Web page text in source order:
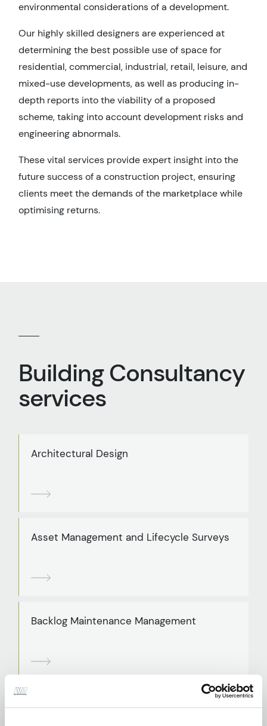
environmental considerations of a development.
Our highly skilled designers are experienced at
determining the best possible use of space for
residential, commercial, industrial, retail, leisure, and
mixed-use developments, as well as producing in-
depth reports into the viability of a proposed
scheme, taking into account development risks and
engineering abnormals.
These vital services provide expert insight into the
future success of a construction project, ensuring
clients meet the demands of the marketplace while
optimising returns.
Building Consultancy
services
Architectural Design
Asset Management and Lifecycle Surveys
Backlog Maintenance Management
BREEAM